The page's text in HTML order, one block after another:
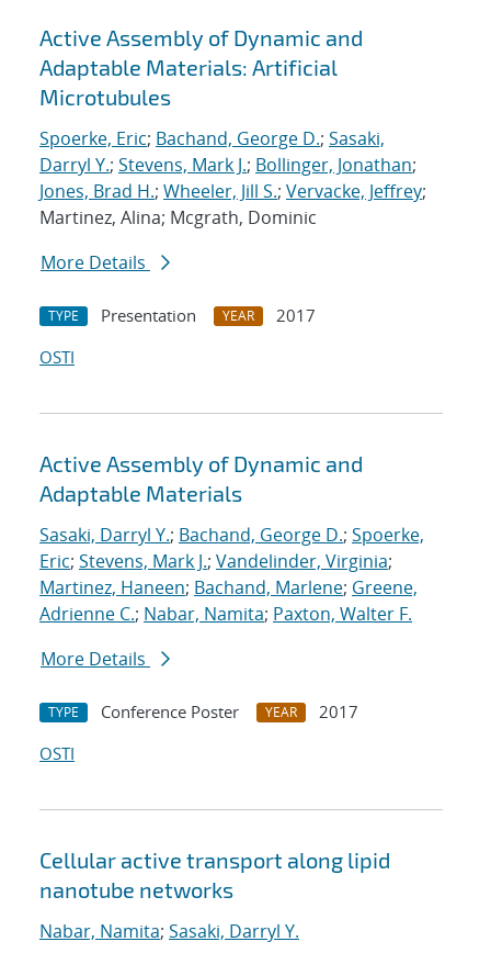
Active Assembly of Dynamic and
Adaptable Materials: Artificial
Microtubules
Spoerke, Eric; Bachand, George D.; Sasaki,
Darryl Y.; Stevens, Mark J.; Bollinger, Jonathan;
Jones, Brad H.; Wheeler, Jill S.; Vervacke, Jeffrey;
Martinez, Alina; Mcgrath, Dominic
More Details
TYPE Presentation YEAR
2017
OSTI
Active Assembly of Dynamic and
Adaptable Materials
Sasaki, Darryl Y.; Bachand, George D.; Spoerke,
Eric; Stevens, Mark J.; Vandelinder, Virginia;
Martinez, Haneen; Bachand, Marlene; Greene,
Adrienne C.; Nabar, Namita; Paxton, Walter F.
More Details
TYPE Conference Poster YEAR
2017
OSTI
Cellular active transport along lipid
nanotube networks
Nabar, Namita; Sasaki, Darryl Y.